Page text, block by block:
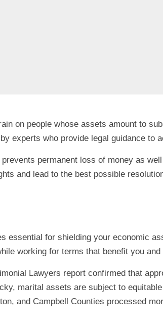
on people whose assets amount to
experts who provide legal guidance to
permanent loss of money as
and lead to the best possible
essential for shielding your economic
working for terms that benefit you
Lawyers report confirmed that
marital assets are subject to
and Campbell Counties processed